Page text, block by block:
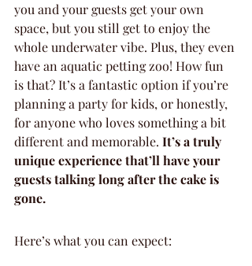
you and your guests get your own
space, but you still get to enjoy the
whole underwater vibe. Plus, they even
have an aquatic petting zoo! How fun
is that? It’s a fantastic option if you’re
planning a party for kids, or honestly,
for anyone who loves something a bit
different and memorable. It’s a truly
unique experience that’ll have your
guests talking long after the cake is
gone.
Here’s what you can expect: